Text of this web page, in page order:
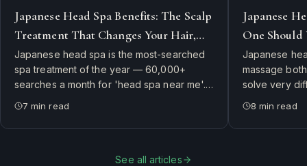
Japanese Head Spa Benefits: The Scalp
Treatment That Changes Your Hair,
Skin, and Sleep
Japanese head spa is the most-searched
spa treatment of the year — 60,000+
searches a month for 'head spa near me'.
Here's what it actually is, why guests swear
book the authentic experience in
7 min read
Japanese
One Should
Japanese
massage
solve very
side-by-side
first.
8 min read
See all articles